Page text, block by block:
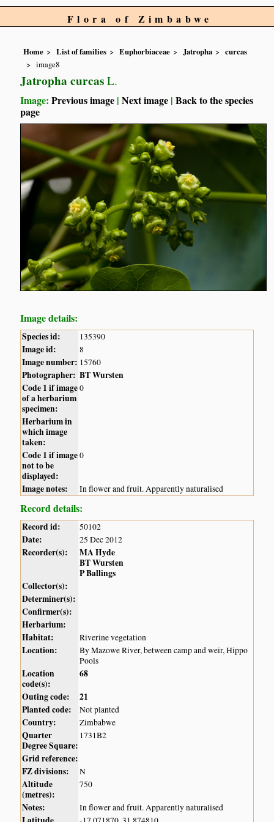
Flora of Zimbabwe
Home List of families Euphorbiaceae Jatropha
curcas
image8
Jatropha curcas L.
Image:Previous image |Next image |Back to the species
page
Image details:
Species id: 135390
Image id: 8
Image number: 15760
Photographer: BT Wursten
Code 1 if image
of a herbarium
specimen:
0
Herbarium in
which image
taken:
Code 1 if image
not to be
displayed:
0
Image notes: In flower and fruit. Apparently naturalised
Record details:
Record id: 50102
Date: 25 Dec 2012
Recorder(s):
MA Hyde
BT Wursten
P Ballings
Collector(s):
Determiner(s):
Confirmer(s):
Herbarium:
Habitat:
Riverine vegetation
Location:
By Mazowe River, between camp and weir, Hippo
Pools
Location
code(s):
68
Outing code:
21
Planted code:
Not planted
Country: Zimbabwe
Quarter
Degree Square:
1731B2
Grid reference:
FZ divisions:
N
Altitude
(metres):
750
Notes: In flower and fruit. Apparently naturalised